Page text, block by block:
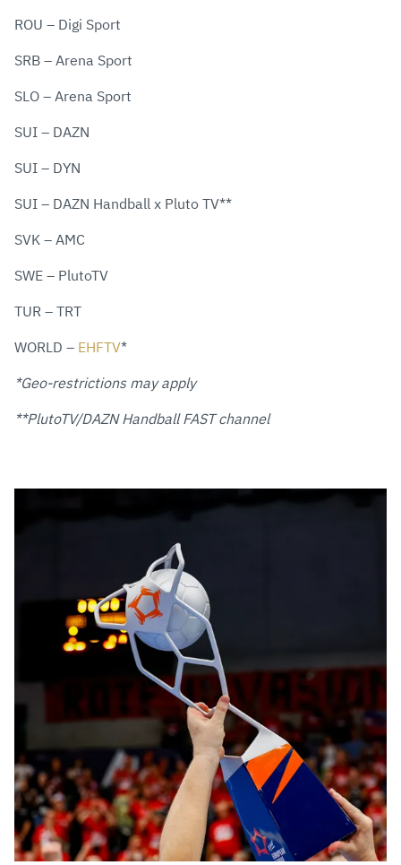
ROU – Digi Sport
SRB – Arena Sport
SLO – Arena Sport
SUI – DAZN
SUI – DYN
SUI – DAZN Handball x Pluto TV**
SVK – AMC
SWE – PlutoTV
TUR – TRT
WORLD – EHFTV*
*Geo-restrictions may apply
**PlutoTV/DAZN Handball FAST channel